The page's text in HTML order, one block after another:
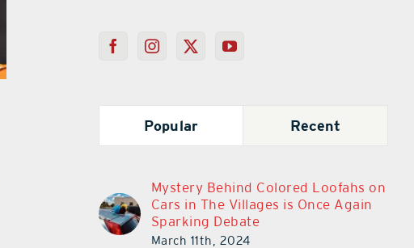
Popular Recent
Mystery Behind Colored Loofahs on
Cars in The Villages is Once Again
Sparking Debate
March 11th, 2024